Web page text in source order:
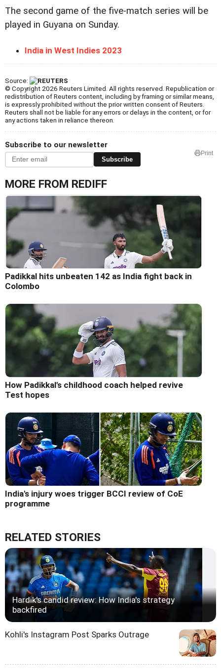
The second game of the five-match series will be
played in Guyana on Sunday.
India in West Indies 2023
Source:
© Copyright 2026 Reuters Limited. All rights reserved. Republication or
redistribution of Reuters content, including by framing or similar means,
is expressly prohibited without the prior written consent of Reuters.
Reuters shall not be liable for any errors or delays in the content, or for
any actions taken in reliance thereon.
Subscribe to our newsletter
Subscribe
Print
MORE FROM REDIFF
Padikkal hits unbeaten 142 as India fight back in
Colombo
How Padikkal's childhood coach helped revive
Test hopes
India's injury woes trigger BCCI review of CoE
programme
RELATED STORIES
Hardik's candid review: How India's strategy
backfired
Kohli's Instagram Post Sparks Outrage